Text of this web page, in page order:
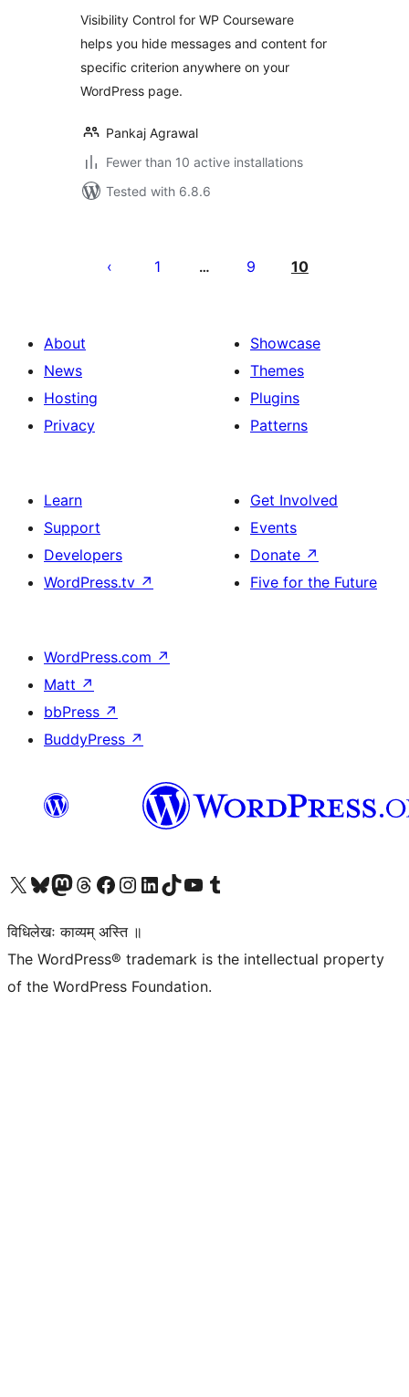
Visibility Control for WP Courseware
helps you hide messages and content for
specific criterion anywhere on your
WordPress page.
Pankaj Agrawal
Fewer than 10 active installations
Tested with 6.8.6
pagination
1 … 9 10
About
News
Hosting
Privacy
Showcase
Themes
Plugins
Patterns
Learn
Support
Developers
WordPress.tv ↗
Get Involved
Events
Donate ↗
Five for the Future
WordPress.com ↗
Matt ↗
bbPress ↗
BuddyPress ↗
Visit our X (formerly Twitter) account
Visit our Bluesky account
Visit our Mastodon account
Visit our Threads account
Visit our Facebook page
Visit our Instagram account
Visit our LinkedIn account
Visit our TikTok account
Visit our YouTube channel
Visit our Tumblr account
विधिलेखः काव्यम् अस्ति ॥
The WordPress® trademark is the intellectual property
of the WordPress Foundation.